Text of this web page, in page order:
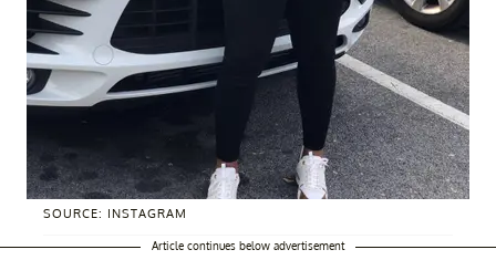
SOURCE: INSTAGRAM
Article continues below advertisement